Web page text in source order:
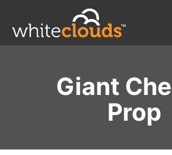
content
Giant
Prop